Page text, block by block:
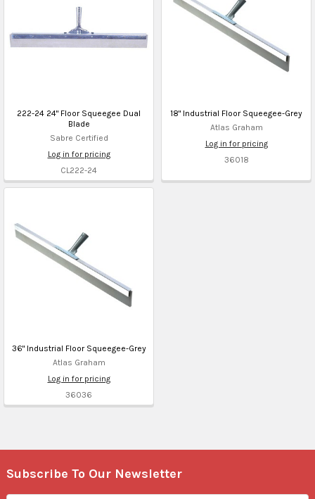
222-24 24" Floor Squeegee Dual
Blade
Sabre Certified
Log in for pricing
CL222-24
18" Industrial Floor Squeegee-Grey
Atlas Graham
Log in for pricing
36018
36" Industrial Floor Squeegee-Grey
Atlas Graham
Log in for pricing
36036
Footer
Subscribe To Our Newsletter